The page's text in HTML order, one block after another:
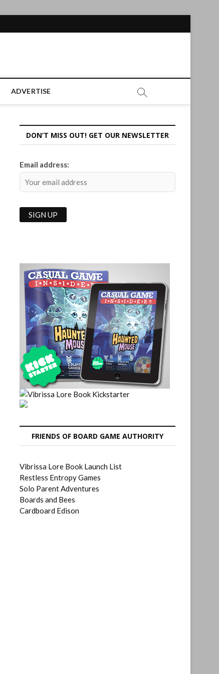
ADVERTISE
DON’T MISS OUT! GET OUR NEWSLETTER
Email address:
FRIENDS OF BOARD GAME AUTHORITY
Vibrissa Lore Book Launch List
Restless Entropy Games
Solo Parent Adventures
Boards and Bees
Cardboard Edison